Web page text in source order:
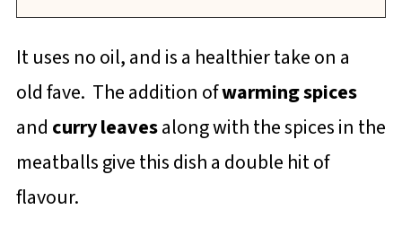
It uses no oil, and is a healthier take on a
old fave. The addition ofwarming spices
and curry leavesalong with the spices in the
meatballs give this dish a double hit of
flavour.